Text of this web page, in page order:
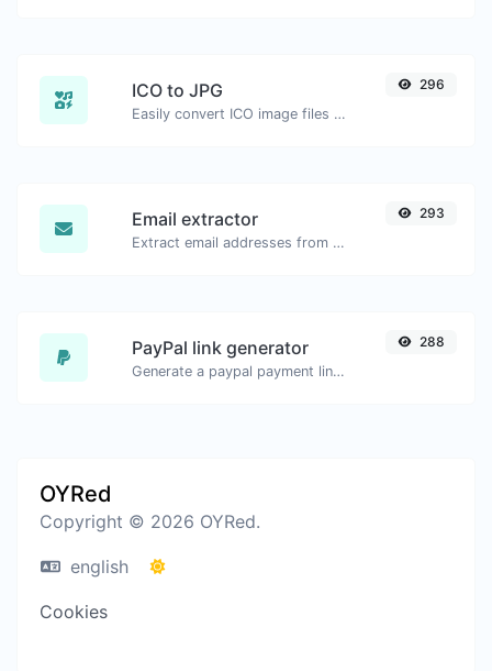
ICO to JPG
Easily convert ICO image files to JPG.
296
Email extractor
Extract email addresses from any kind of text content.
293
PayPal link generator
Generate a paypal payment link with ease.
288
OYRed
Copyright © 2026 OYRed.
english
Cookies